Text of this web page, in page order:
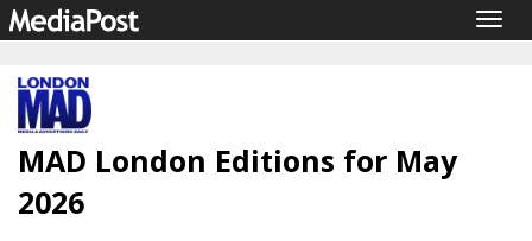
MAD London Editions for May
2026